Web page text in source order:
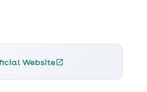
Website